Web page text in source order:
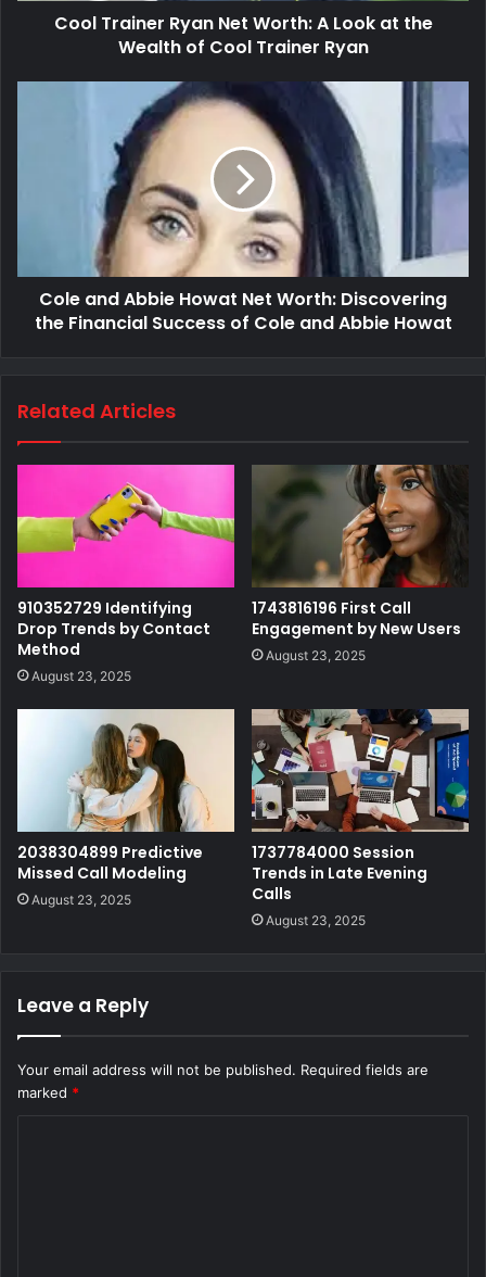
Cool Trainer Ryan Net Worth: A Look at the
Wealth of Cool Trainer Ryan
Cole and Abbie Howat Net Worth: Discovering
the Financial Success of Cole and Abbie Howat
Related Articles
910352729 Identifying
Drop Trends by Contact
Method
August 23, 2025
1743816196 First Call
Engagement by New Users
August 23, 2025
2038304899 Predictive
Missed Call Modeling
August 23, 2025
1737784000 Session
Trends in Late Evening
Calls
August 23, 2025
Leave a Reply
Your email address will not be published. Required fields are
marked *